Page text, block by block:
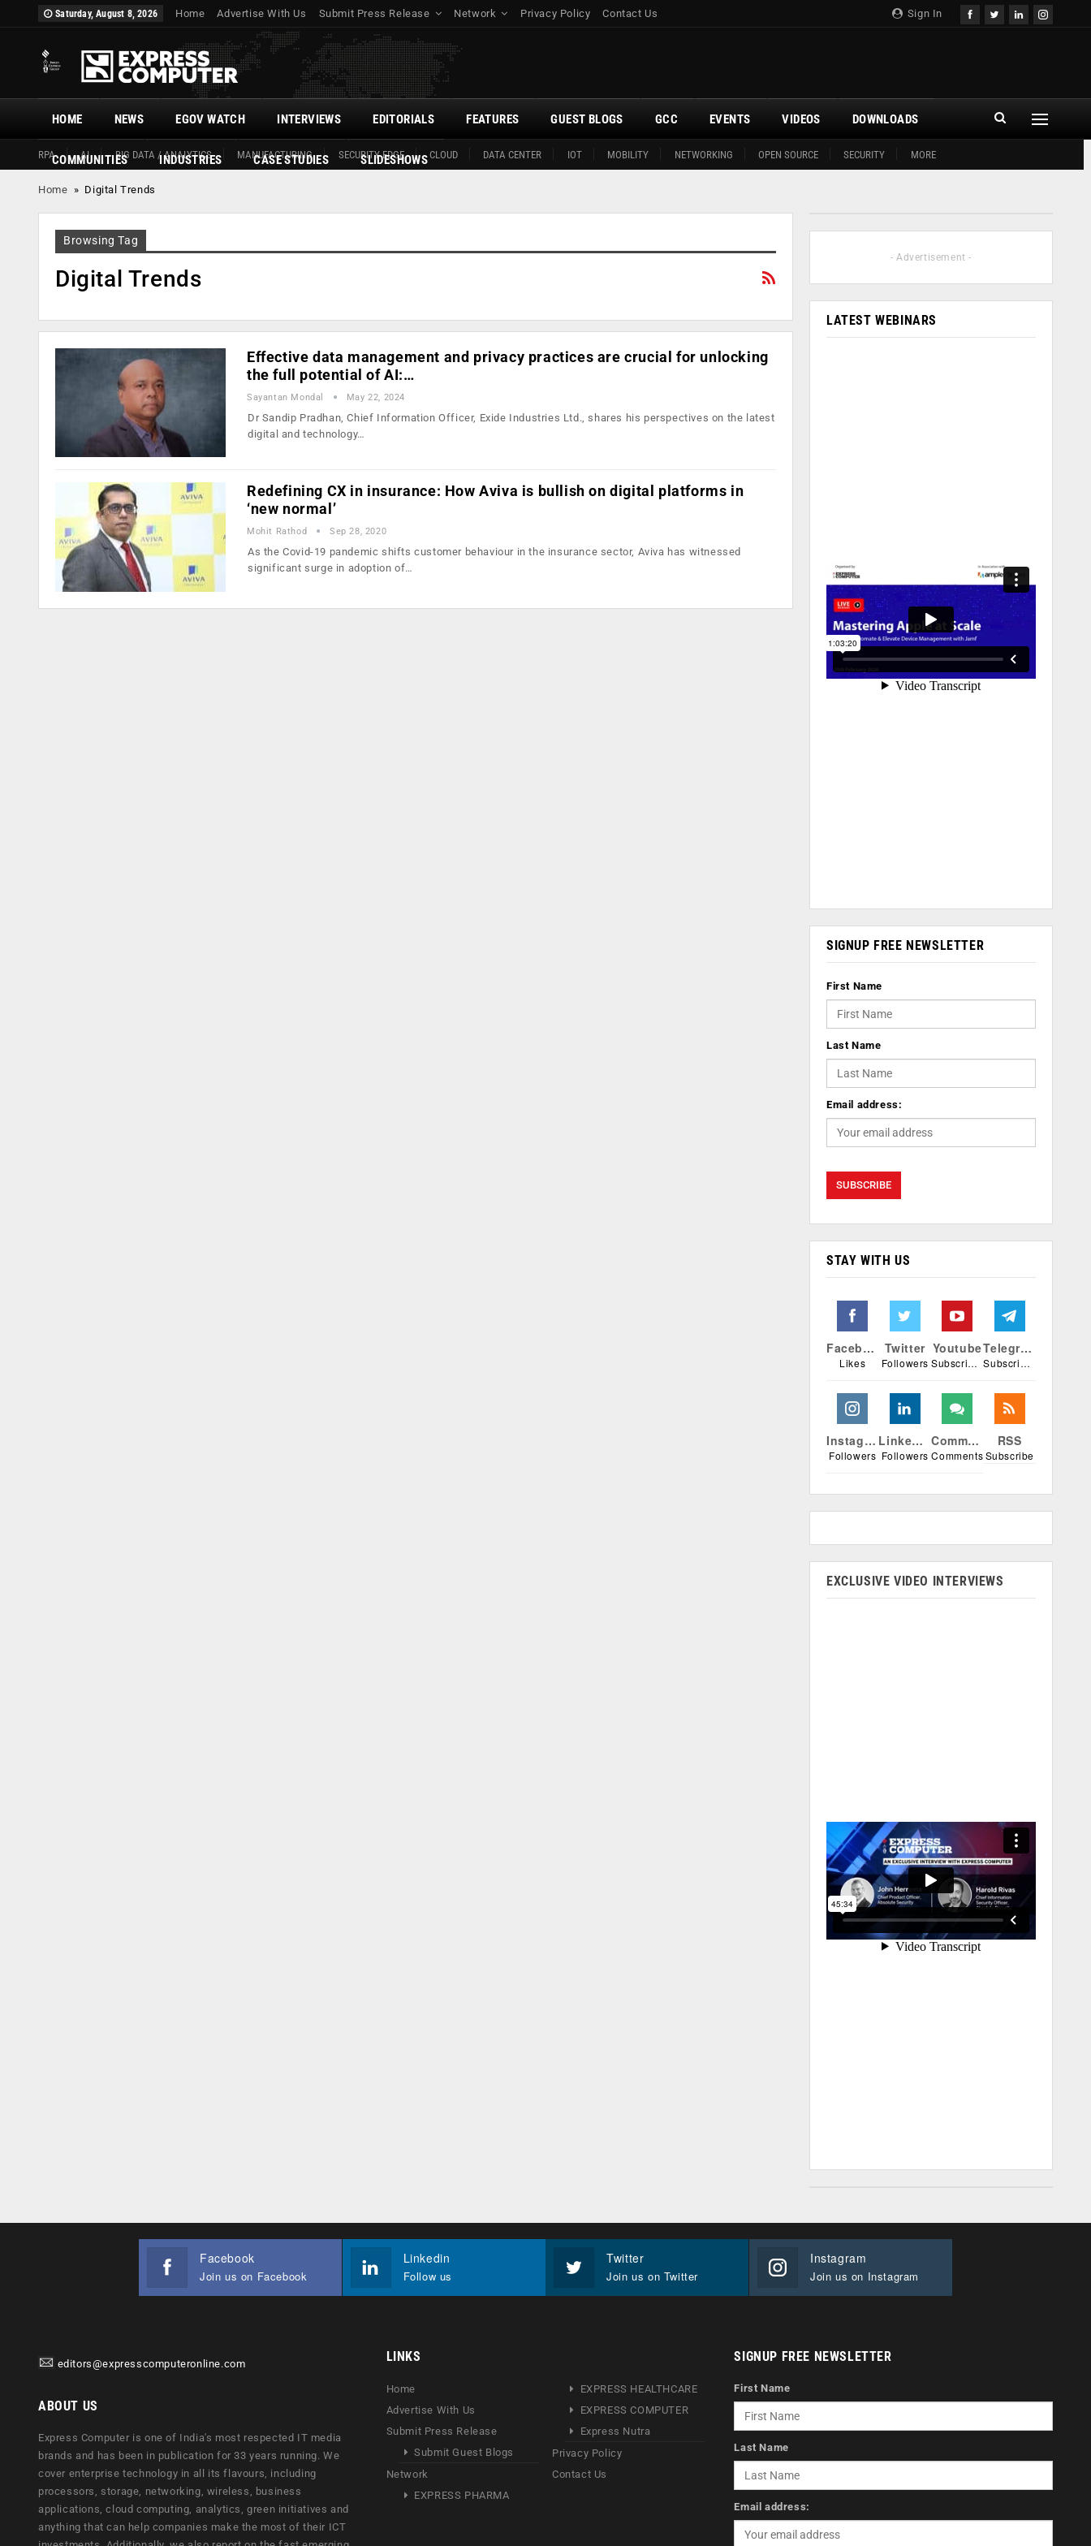
Sign In
Saturday, August 8, 2026 Home Advertise With Us Submit Press Release Network Privacy Policy Contact Us
HOME
RPA AI BIG DATA / ANALYTICS MANUFACTURING SECURITY EDGE CLOUD DATA CENTER IOT MOBILITY NETWORKING OPEN SOURCE SECURITY MORE
NEWS EGOV WATCH INTERVIEWS EDITORIALS FEATURES GUEST BLOGS GCC EVENTS VIDEOS DOWNLOADS
COMMUNITIES INDUSTRIES CASE STUDIES SLIDESHOWS
Home » Digital Trends
Browsing Tag
Digital Trends
Effective data management and privacy practices are crucial for unlocking
the full potential of AI:…
Sayantan Mondal May 22, 2024
Dr Sandip Pradhan, Chief Information Officer, Exide Industries Ltd., shares his perspectives on the latest
digital and technology…
Redefining CX in insurance: How Aviva is bullish on digital platforms in
‘new normal’
Mohit Rathod Sep 28, 2020
As the Covid-19 pandemic shifts customer behaviour in the insurance sector, Aviva has witnessed
significant surge in adoption of…
- Advertisement -
LATEST WEBINARS
SIGNUP FREE NEWSLETTER
First Name
Last Name
Email address:
STAY WITH US
Facebook
Likes
Twitter
Followers
Youtube
Subscribers
Telegram
Subscribers
Instagram
Followers
Linkedin
Followers
Comments
Comments
RSS
Subscribe
EXCLUSIVE VIDEO INTERVIEWS
Facebook
Join us on Facebook
Linkedin
Follow us
Twitter
Join us on Twitter
Instagram
Join us on Instagram
editors@expresscomputeronline.com
ABOUT US
Express Computer is one of India's most respected IT media
brands and has been in publication for 33 years running. We
cover enterprise technology in all its flavours, including
processors, storage, networking, wireless, business
applications, cloud computing, analytics, green initiatives and
anything that can help companies make the most of their ICT
LINKS
Home
Advertise With Us
Submit Press Release
Submit Guest Blogs
Network
EXPRESS PHARMA
EXPRESS HEALTHCARE
EXPRESS COMPUTER
Express Nutra
Privacy Policy
Contact Us
SIGNUP FREE NEWSLETTER
First Name
Last Name
Email address: